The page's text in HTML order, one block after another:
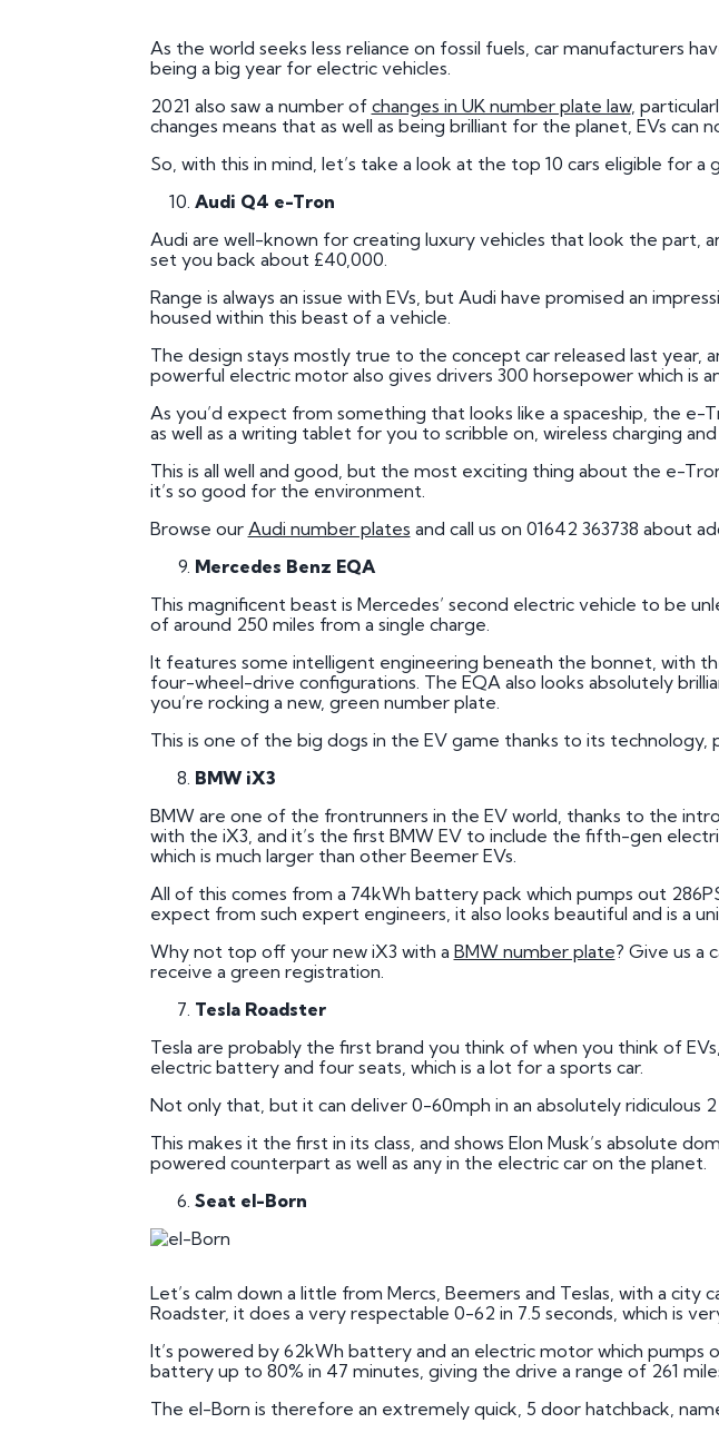
How to Fit a Number Plate
Insurance
As the world seeks less reliance on fossil fuels, car manufacturers
being a big year for electric vehicles.
2021 also saw a number of changes in UK number plate law,
changes means that as well as being brilliant for the planet, EVs can
So, with this in mind, let’s take a look at the top 10 cars eligible for
Audi Q4 e-Tron
Audi are well-known for creating luxury vehicles that look the part,
set you back about £40,000.
Range is always an issue with EVs, but Audi have promised an
housed within this beast of a vehicle.
The design stays mostly true to the concept car released last
powerful electric motor also gives drivers 300 horsepower which is
As you’d expect from something that looks like a spaceship, the e-
as well as a writing tablet for you to scribble on, wireless charging
This is all well and good, but the most exciting thing about the e-
it’s so good for the environment.
Browse our Audi number plates and call us on 01642 363738 about
Mercedes Benz EQA
This magnificent beast is Mercedes’ second electric vehicle to be
of around 250 miles from a single charge.
It features some intelligent engineering beneath the bonnet, with
four-wheel-drive configurations. The EQA also looks absolutely
you’re rocking a new, green number plate.
This is one of the big dogs in the EV game thanks to its
BMW iX3
BMW are one of the frontrunners in the EV world, thanks to the
with the iX3, and it’s the first BMW EV to include the fifth-gen
which is much larger than other Beemer EVs.
All of this comes from a 74kWh battery pack which pumps out
expect from such expert engineers, it also looks beautiful and is a
Why not top off your new iX3 with a BMW number plate? Give us a
receive a green registration.
Tesla Roadster
Tesla are probably the first brand you think of when you think of
electric battery and four seats, which is a lot for a sports car.
Not only that, but it can deliver 0-60mph in an absolutely ridiculous
This makes it the first in its class, and shows Elon Musk’s absolute
powered counterpart as well as any in the electric car on the planet.
Seat el-Born
Let’s calm down a little from Mercs, Beemers and Teslas, with a city
Roadster, it does a very respectable 0-62 in 7.5 seconds, which is
It’s powered by 62kWh battery and an electric motor which pumps
battery up to 80% in 47 minutes, giving the drive a range of 261
The el-Born is therefore an extremely quick, 5 door hatchback,